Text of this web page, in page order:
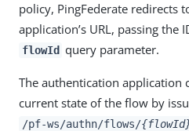
policy, PingFederate redirects
application’s URL, passing the
flowId query parameter.
The authentication application
current state of the flow by
/pf-ws/authn/flows/